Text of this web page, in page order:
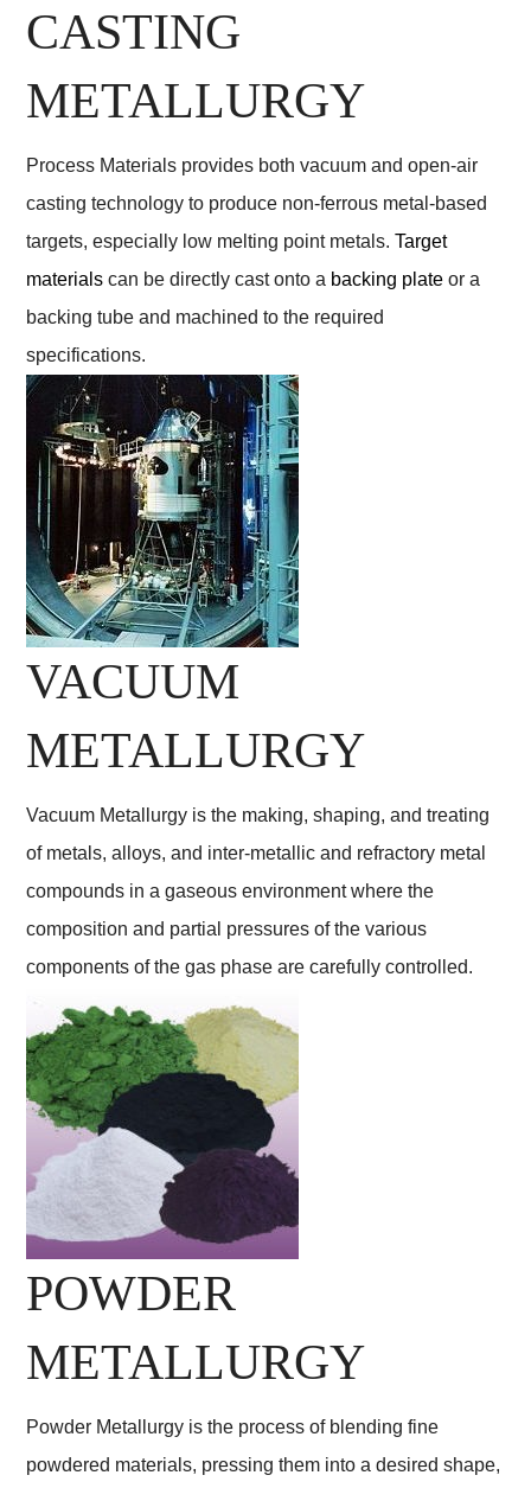
CASTING
METALLURGY
Process Materials provides both vacuum and open-air
casting technology to produce non-ferrous metal-based
targets, especially low melting point metals.Target
materials can be directly cast onto a backing plate or a
backing tube and machined to the required
specifications.
VACUUM
METALLURGY
Vacuum Metallurgy is the making, shaping, and treating
of metals, alloys, and inter-metallic and refractory metal
compounds in a gaseous environment where the
composition and partial pressures of the various
components of the gas phase are carefully controlled.
POWDER
METALLURGY
Powder Metallurgy is the process of blending fine
powdered materials, pressing them into a desired shape,